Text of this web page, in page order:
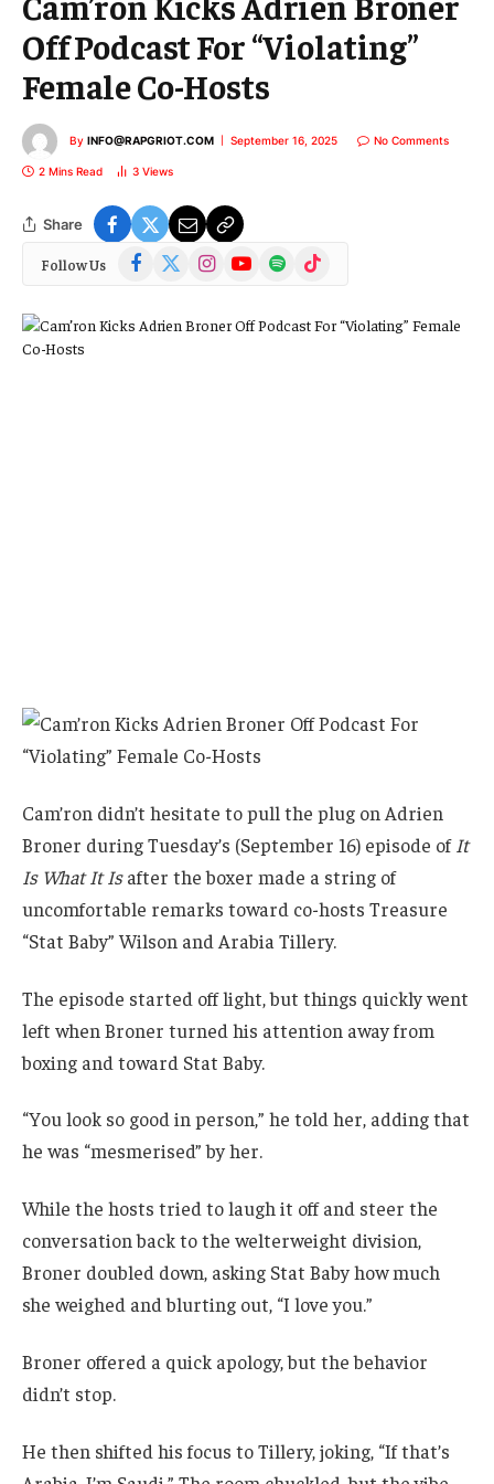
Off Podcast For “Violating”
Female Co-Hosts
By INFO@RAPGRIOT.COM September 16, 2025 No Comments
2 Mins Read 3 Views
Share
Follow Us Facebook InstagramYouTubeSpotify TikTok
Cam’ron didn’t hesitate to pull the plug on Adrien
Broner during Tuesday’s (September 16) episode of It
Is What It Isafter the boxer made a string of
uncomfortable remarks toward co-hosts Treasure
“Stat Baby” Wilson and Arabia Tillery.
The episode started off light, but things quickly went
left when Broner turned his attention away from
boxing and toward Stat Baby.
“You look so good in person,” he told her, adding that
he was “mesmerised” by her.
While the hosts tried to laugh it off and steer the
conversation back to the welterweight division,
Broner doubled down, asking Stat Baby how much
she weighed and blurting out, “I love you.”
Broner offered a quick apology, but the behavior
didn’t stop.
He then shifted his focus to Tillery, joking, “If that’s